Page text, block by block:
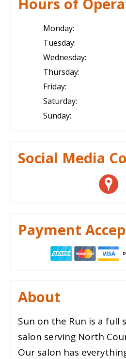
Monday:
Tuesday:
Wednesday:
Thursday:
Friday:
Saturday:
Sunday:
Social Media
Payment
About
Sun on the Run is a full
salon serving North
Our salon has